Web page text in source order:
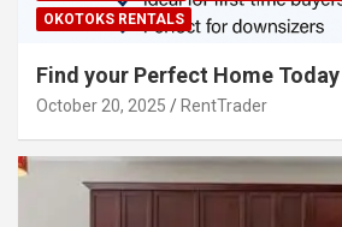
OKOTOKS RENTALS
Find your Perfect Home Today
October 20, 2025 RentTrader